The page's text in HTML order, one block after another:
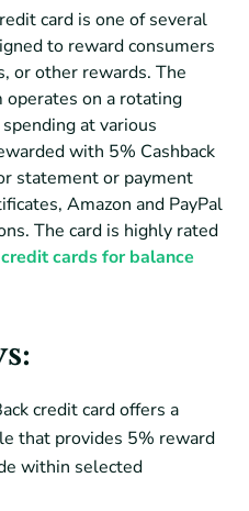
card is one of several
to reward consumers
or other rewards. The
operates on a rotating
at various
with 5% Cashback
statement or payment
Amazon and PayPal
The card is highly rated
cards for balance
credit card offers a
that provides 5% reward
within selected